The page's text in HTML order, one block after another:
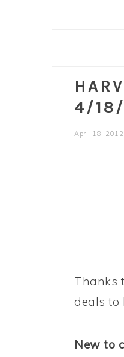
4/18/
April 18, 2012
Thanks
deals to
New to